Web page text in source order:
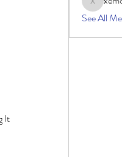
It
See All